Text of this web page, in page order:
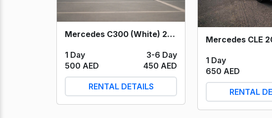
Mercedes C300 (White) 2021
1 Day
3-6 Day
500 AED
450 AED
RENTAL DETAILS
1 Day
650 AED
RENTAL